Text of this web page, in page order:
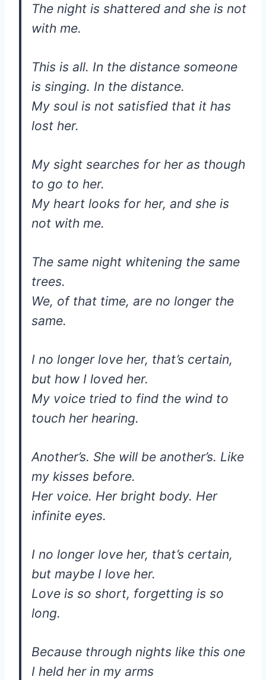
The night is shattered and she is not
with me.
This is all. In the distance someone
is singing. In the distance.
My soul is not satisfied that it has
lost her.
My sight searches for her as though
to go to her.
My heart looks for her, and she is
not with me.
The same night whitening the same
trees.
We, of that time, are no longer the
same.
I no longer love her, that’s certain,
but how I loved her.
My voice tried to find the wind to
touch her hearing.
Another’s. She will be another’s. Like
my kisses before.
Her voice. Her bright body. Her
infinite eyes.
I no longer love her, that’s certain,
but maybe I love her.
Love is so short, forgetting is so
long.
Because through nights like this one
I held her in my arms